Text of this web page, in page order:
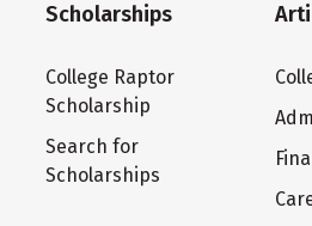
Scholarships
College Raptor
Scholarship
Search for
Scholarships